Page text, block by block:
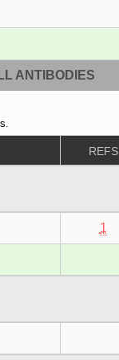
ANTIBODIES
REFS
1